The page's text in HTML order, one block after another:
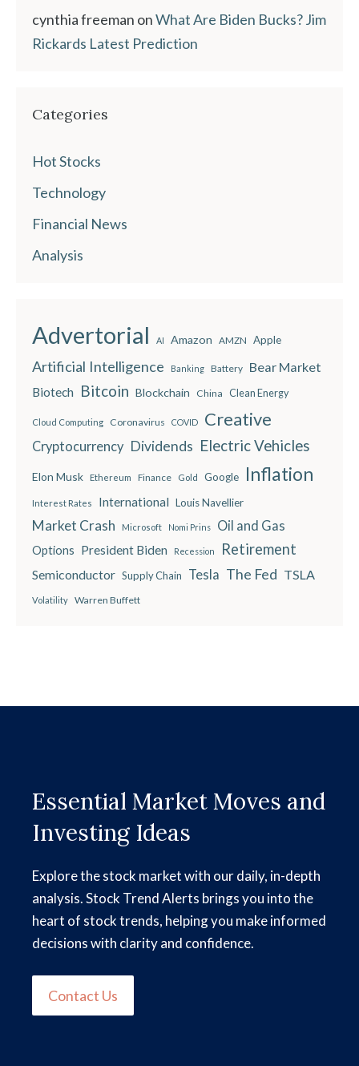
cynthia freeman onWhat Are Biden Bucks? Jim
Rickards Latest Prediction
Categories
Hot Stocks
Technology
Financial News
Analysis
Advertorial AI Amazon AMZN Apple
Artificial Intelligence Banking Battery Bear Market
Biotech Bitcoin Blockchain China Clean Energy
Cloud Computing Coronavirus COVID Creative
Cryptocurrency Dividends Electric Vehicles
Elon Musk Ethereum Finance Gold Google Inflation
Interest Rates International Louis Navellier
Market Crash Microsoft Nomi Prins Oil and Gas
Options President Biden Recession Retirement
Semiconductor Supply Chain Tesla The Fed TSLA
Volatility Warren Buffett
Essential Market Moves and
Investing Ideas
Explore the stock market with our daily, in-depth
analysis. Stock Trend Alerts brings you into the
heart of stock trends, helping you make informed
decisions with clarity and confidence.
Contact Us